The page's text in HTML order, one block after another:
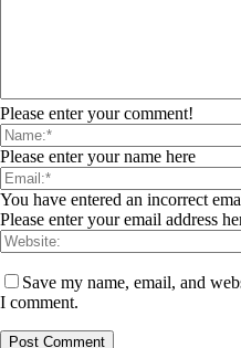
Please enter your comment!
Please enter your name here
You have entered an incorrect
Please enter your email address
Save my name, email, and
I comment.